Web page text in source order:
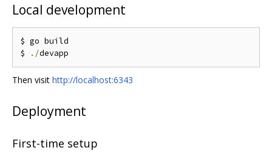
Local development
$ go build
$
./
Then visit http://localhost:6343
Deployment
First-time setup